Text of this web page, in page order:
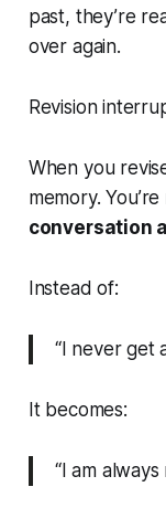
past, they’re
over again.
Revision
When you
memory. You’re
conversation
Instead of:
“I never get
It becomes:
“I am